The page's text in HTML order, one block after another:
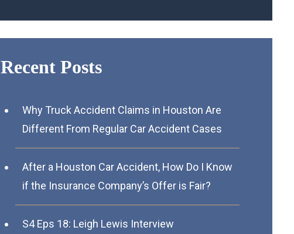
Recent Posts
Why Truck Accident Claims in Houston Are
Different From Regular Car Accident Cases
After a Houston Car Accident, How Do I Know
if the Insurance Company’s Offer is Fair?
S4 Eps 18: Leigh Lewis Interview